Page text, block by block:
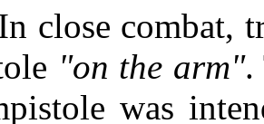
close combat,
"on the arm".
was